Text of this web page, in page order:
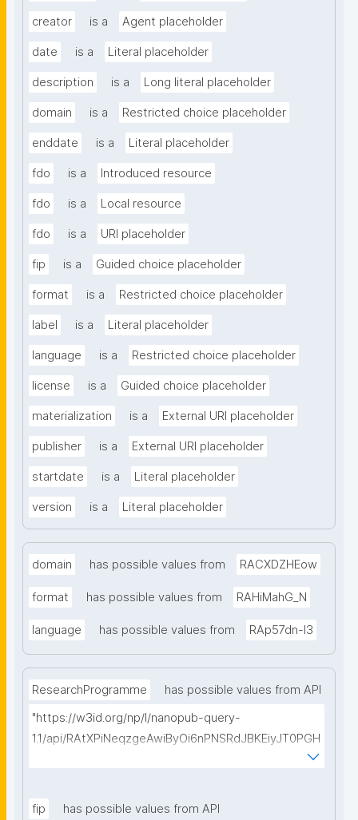
creator is a Agent placeholder
date is a Literal placeholder
description is a Long literal placeholder
domain is a Restricted choice placeholder
enddate is a Literal placeholder
fdo is a Introduced resource
fdo is a Local resource
fdo is a URI placeholder
fip is a Guided choice placeholder
format is a Restricted choice placeholder
label is a Literal placeholder
language is a Restricted choice placeholder
license is a Guided choice placeholder
materialization is a External URI placeholder
publisher is a External URI placeholder
startdate is a Literal placeholder
version is a Literal placeholder
domain has possible values from RACXDZHEow
format has possible values from RAHiMahG_N
language has possible values from RAp57dn-l3
ResearchProgramme
has possible values from API
"https://w3id.org/np/l/nanopub-query-
1.1/api/RAtXPiNeqzgeAwiByOi6nPNSRdJBKEiyJT0PGH
0Hunoxk/get-research-programmes?searchterm="
fip has possible values from API